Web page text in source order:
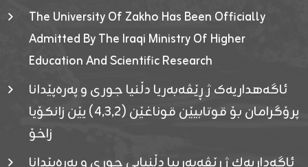
The University Of Zakho Has Been Officially
Admitted By The Iraqi Ministry Of Higher
Education And Scientific Research
ئاگەهداریەک ژ ڕێڤەبەریا دڵنیا جوری و پەرەپێدانا
پرۆگرامان بۆ قوتابیێن قوناغێن (٤٫٣٫٢) یێن زانکۆیا
زاخۆ
ئاگەداریەك ژ رێڤەبەرییا دڵنیایی جوری و پەرەپێدانا